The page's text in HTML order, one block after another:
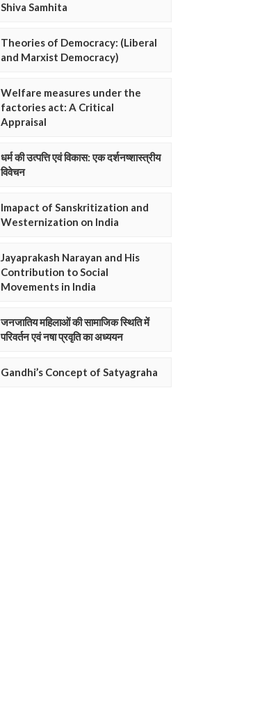
Shiva Samhita
Theories of Democracy: (Liberal
and Marxist Democracy)
Welfare measures under the
factories act: A Critical
Appraisal
धर्म की उत्पत्ति एवं विकास: एक दर्शनष्शास्त्रीय
विवेचन
Imapact of Sanskritization and
Westernization on India
Jayaprakash Narayan and His
Contribution to Social
Movements in India
जनजातिय महिलाओं की सामाजिक स्थिति में
परिवर्तन एवं नषा प्रवृति का अध्ययन
Gandhi’s Concept of Satyagraha